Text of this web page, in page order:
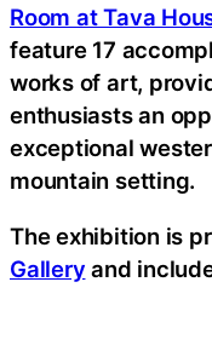
Room at Tava
feature 17
works of art,
enthusiasts an
exceptional
mountain setting.
The exhibition is
Gallery and